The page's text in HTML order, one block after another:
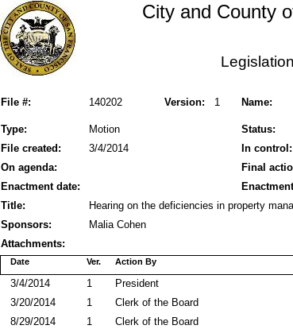
City and County
File #: Version: 1
140202 Name:
Status:
Type: Motion
File created:
In control:
3/4/2014
On agenda:
Final
Enactment date:
Title:
Hearing on the deficiencies in property
Sponsors:
Malia Cohen
Attachments:
Action By
Date Ver.
President
3/4/2014
1
Clerk of the Board
3/20/2014
1
Clerk of the Board
8/29/2014
1